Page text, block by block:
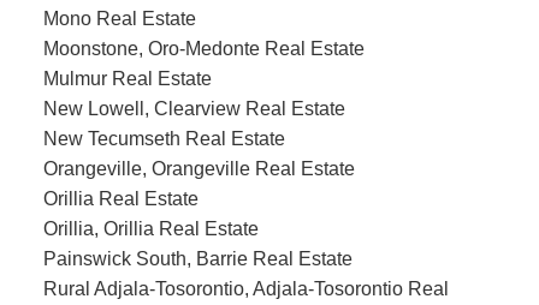
Mono Real Estate
Moonstone, Oro-Medonte Real Estate
Mulmur Real Estate
New Lowell, Clearview Real Estate
New Tecumseth Real Estate
Orangeville, Orangeville Real Estate
Orillia Real Estate
Orillia, Orillia Real Estate
Painswick South, Barrie Real Estate
Rural Adjala-Tosorontio, Adjala-Tosorontio Real